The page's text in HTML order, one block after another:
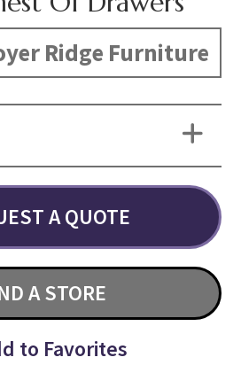
Ridge Furniture
A QUOTE
A STORE
to Favorites